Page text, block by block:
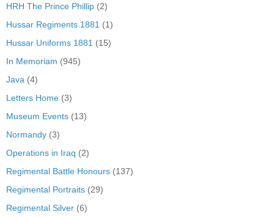
HRH The Prince Phillip (2)
Hussar Regiments 1881 (1)
Hussar Uniforms 1881 (15)
In Memoriam (945)
Java (4)
Letters Home (3)
Museum Events (13)
Normandy (3)
Operations in Iraq (2)
Regimental Battle Honours (137)
Regimental Portraits (29)
Regimental Silver (6)